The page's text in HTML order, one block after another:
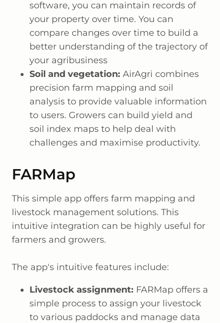
software, you can maintain records of
your property over time. You can
compare changes over time to build a
better understanding of the trajectory of
your agribusiness
Soil and vegetation: AirAgri combines
precision farm mapping and soil
analysis to provide valuable information
to users. Growers can build yield and
soil index maps to help deal with
challenges and maximise productivity.
FARMap
This simple app offers farm mapping and
livestock management solutions. This
intuitive integration can be highly useful for
farmers and growers.
The app's intuitive features include:
Livestock assignment: FARMap offers a
simple process to assign your livestock
to various paddocks and manage data